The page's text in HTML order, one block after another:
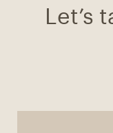
Let’s